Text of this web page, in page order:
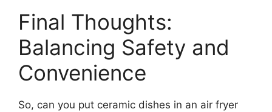
Final Thoughts:
Balancing Safety and
Convenience
So, can you put ceramic dishes in an air fryer